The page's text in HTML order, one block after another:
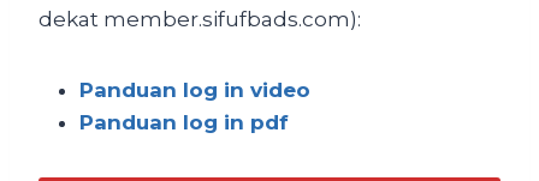
dekat member.sifufbads.com):
Panduan log in video
Panduan log in pdf